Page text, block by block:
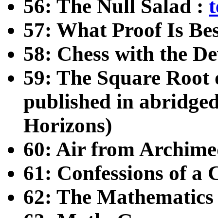
56: The Null Salad :
57: What Proof Is
58: Chess with the
59: The Square
published in
Horizons)
60: Air from
61: Confessions of
62: The